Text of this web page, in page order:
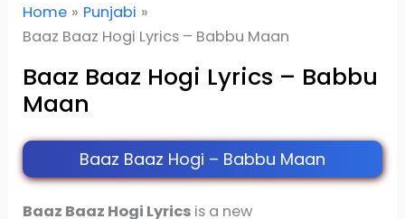
Home
Punjabi
Baaz Baaz Hogi Lyrics – Babbu Maan
Baaz Baaz Hogi Lyrics – Babbu
Maan
Baaz Baaz Hogi – Babbu Maan
Baaz Baaz Hogi Lyrics is a new